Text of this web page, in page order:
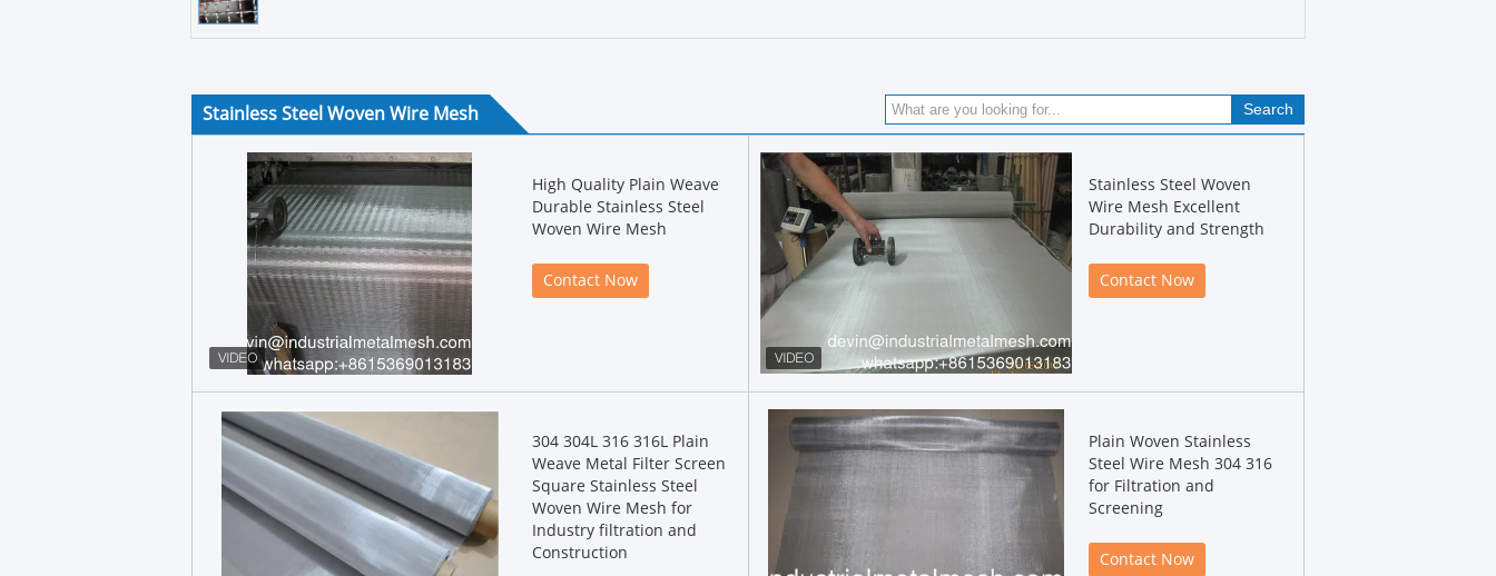
Stainless Steel Woven Wire Mesh
High Quality Plain Weave
Durable Stainless Steel
Woven Wire Mesh
Contact Now
Stainless Steel Woven
Wire Mesh Excellent
Durability and Strength
Contact Now
304 304L 316 316L Plain
Weave Metal Filter Screen
Square Stainless Steel
Woven Wire Mesh for
Industry filtration and
Construction
Plain Woven Stainless
Steel Wire Mesh 304 316
for Filtration and
Screening
Contact Now